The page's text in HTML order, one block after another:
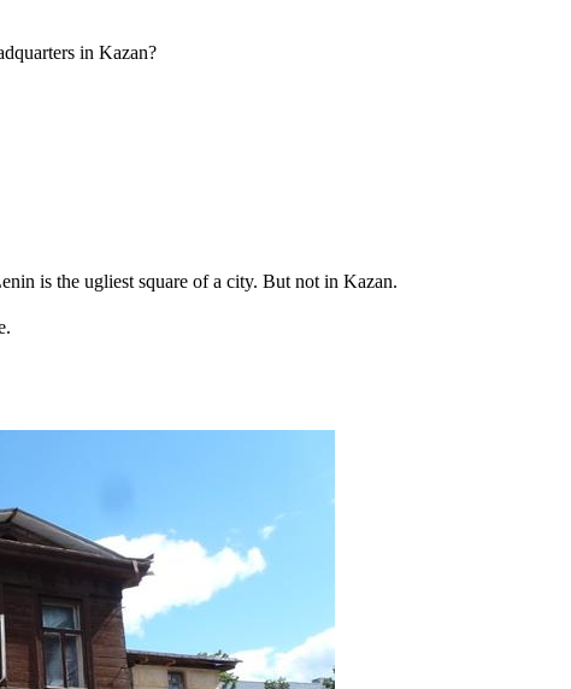
in Kazan?
is the ugliest square of a city. But not in Kazan.